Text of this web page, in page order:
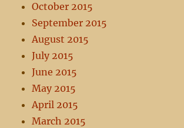
October 2015
September 2015
August 2015
July 2015
June 2015
May 2015
April 2015
March 2015